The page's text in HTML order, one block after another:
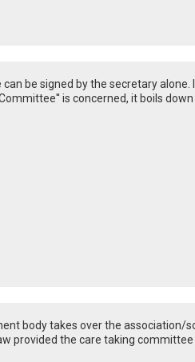
be signed by the secretary alone.
is concerned, it boils
body takes over the association/
provided the care taking committee